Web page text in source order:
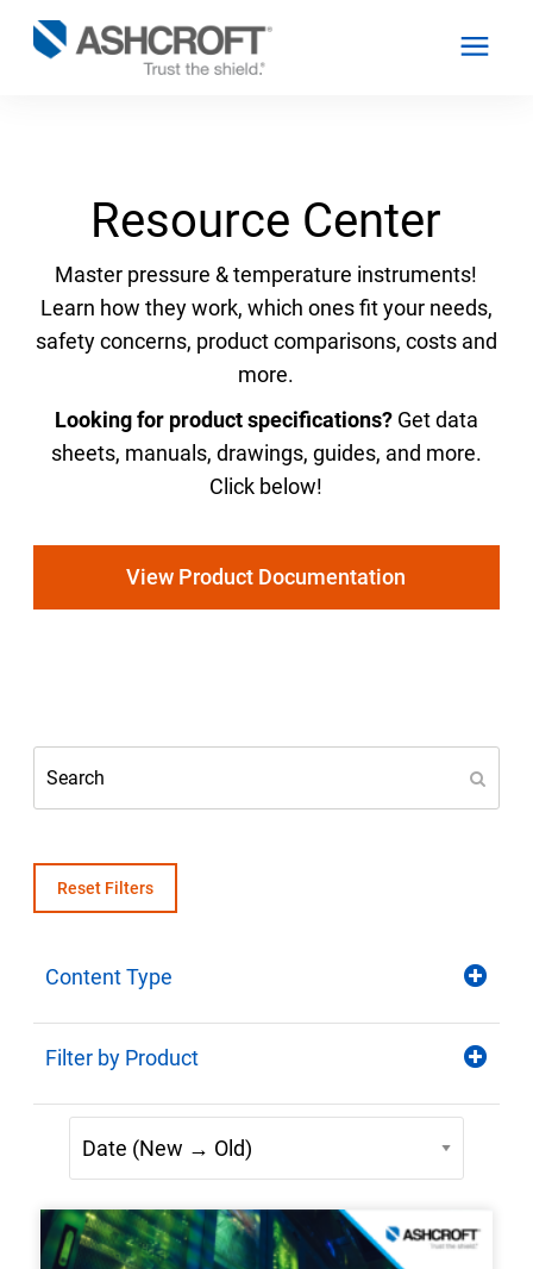
Industries
Contact
Resource Center
Master pressure & temperature instruments!
Learn how they work, which ones fit your needs,
safety concerns, product comparisons, costs and
more.
Looking for product specifications?Get data
sheets, manuals, drawings, guides, and more.
Click below!
View Product Documentation
Reset Filters
Content Type
Filter by Product